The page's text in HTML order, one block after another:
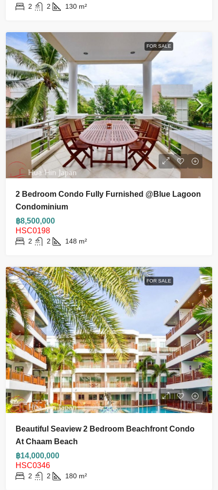
2 2 130 m²
FOR SALE
2 Bedroom Condo Fully Furnished @Blue Lagoon
Condominium
฿8,500,000
HSC0198
2 2 148 m²
FOR SALE
Beautiful Seaview 2 Bedroom Beachfront Condo
At Chaam Beach
฿14,000,000
HSC0346
2 2 180 m²